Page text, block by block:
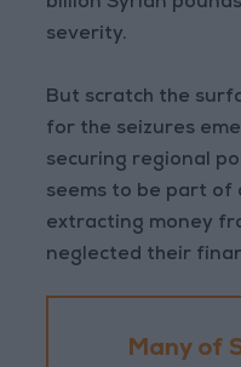
billion Syrian
severity.
But scratch the
for the seizures
securing regional
seems to be part
extracting money
neglected their
Many of